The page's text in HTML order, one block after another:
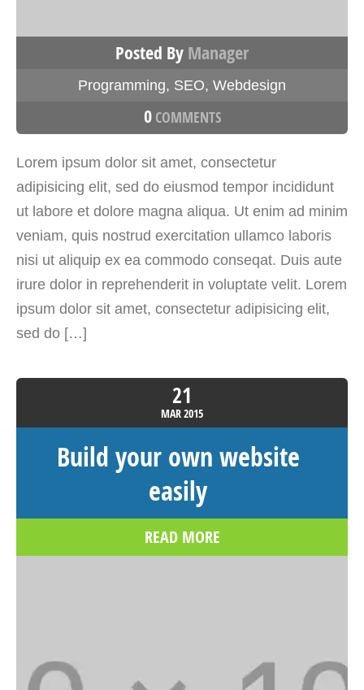
Posted By Manager
Programming, SEO, Webdesign
0COMMENTS
Lorem ipsum dolor sit amet, consectetur
adipisicing elit, sed do eiusmod tempor incididunt
ut labore et dolore magna aliqua. Ut enim ad minim
veniam, quis nostrud exercitation ullamco laboris
nisi ut aliquip ex ea commodo conseqat. Duis aute
irure dolor in reprehenderit in voluptate velit. Lorem
ipsum dolor sit amet, consectetur adipisicing elit,
sed do […]
21
MAR2015
Build your own website
easily
READ MORE